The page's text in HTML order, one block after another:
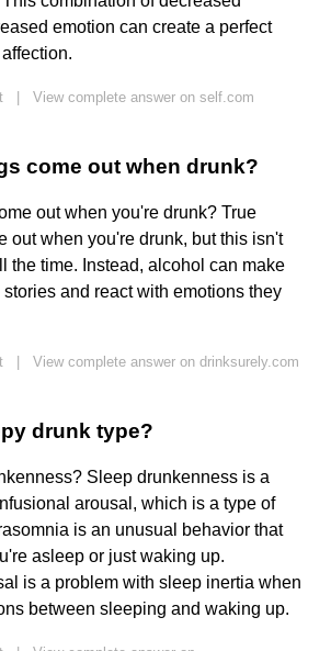
emotion can create a perfect
View complete answer on self.com
come out when drunk?
out when you're drunk? True
out when you're drunk, but this isn't
the time. Instead, alcohol can make
and react with emotions they
View complete answer on drinksurely.com
drunk type?
Sleep drunkenness is a
arousal, which is a type of
is an unusual behavior that
asleep or just waking up.
is a problem with sleep inertia when
between sleeping and waking up.